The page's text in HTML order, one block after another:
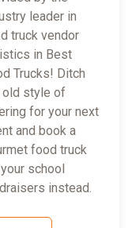
leader in
truck vendor
in Best
Trucks! Ditch
old style of
for your next
and book a
food truck
school
instead.